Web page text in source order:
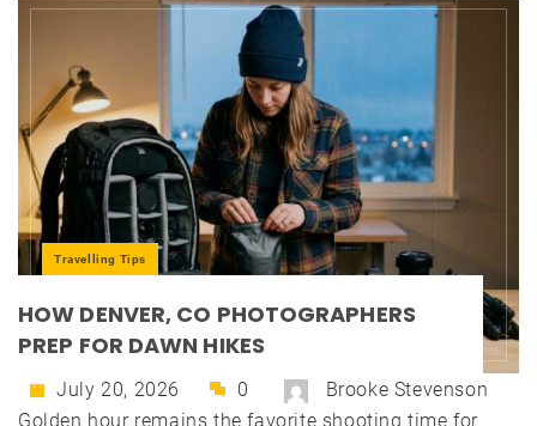
Travelling Tips
HOW DENVER, CO PHOTOGRAPHERS
PREP FOR DAWN HIKES
July 20, 2026 0
Brooke Stevenson
Golden hour remains the favorite shooting time for